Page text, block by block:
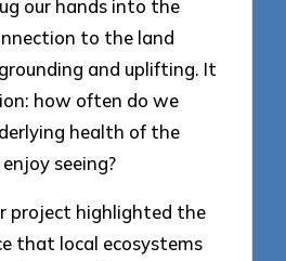
our hands into the
to the land
and uplifting. It
how often do we
health of the
seeing?
project highlighted the
that local ecosystems